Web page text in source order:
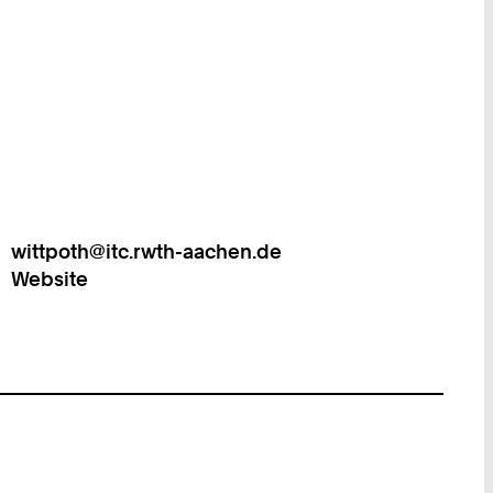
Work
wittpoth@itc.rwth-aachen.de
Website